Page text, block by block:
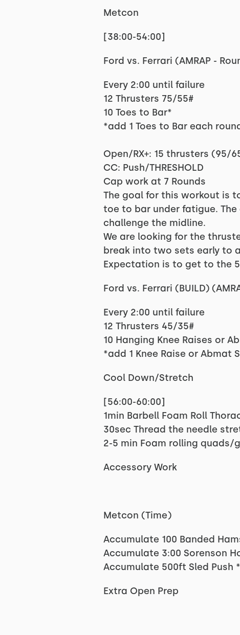
Metcon
[38:00-54:00]
Ford vs. Ferrari (AMRAP -
Every 2:00 until failure
12 Thrusters 75/55#
10 Toes to Bar*
*add 1 Toes to Bar each
Open/RX+: 15 thrusters (95/
CC: Push/THRESHOLD
Cap work at 7 Rounds
The goal for this workout is
toe to bar under fatigue.
challenge the midline.
We are looking for the
break into two sets early to
Expectation is to get to the
Ford vs. Ferrari (BUILD)
Every 2:00 until failure
12 Thrusters 45/35#
10 Hanging Knee Raises or
*add 1 Knee Raise or Abmat
Cool Down/Stretch
[56:00-60:00]
1min Barbell Foam Roll
30sec Thread the needle
2-5 min Foam rolling quads/
Accessory Work
Metcon (Time)
Accumulate 100 Banded
Accumulate 3:00 Sorenson
Accumulate 500ft Sled Push
Extra Open Prep